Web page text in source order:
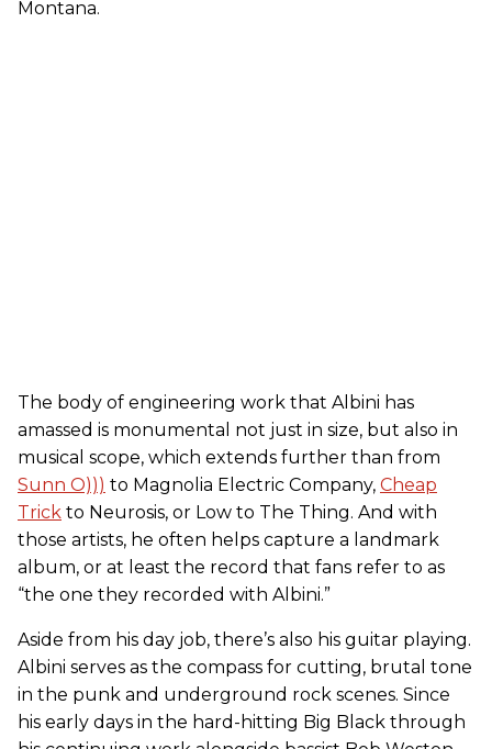
Montana.
The body of engineering work that Albini has
amassed is monumental not just in size, but also in
musical scope, which extends further than from
Sunn O))) to Magnolia Electric Company, Cheap
Trick to Neurosis, or Low to The Thing. And with
those artists, he often helps capture a landmark
album, or at least the record that fans refer to as
“the one they recorded with Albini.”
Aside from his day job, there’s also his guitar playing.
Albini serves as the compass for cutting, brutal tone
in the punk and underground rock scenes. Since
his early days in the hard-hitting Big Black through